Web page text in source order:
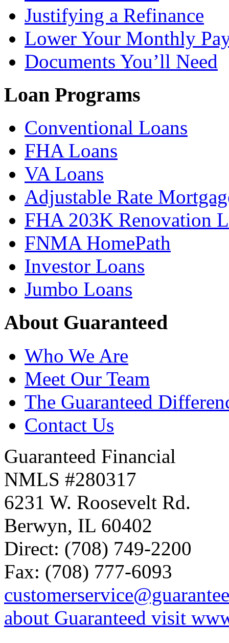
Justifying a Refinance
Lower Your Monthly
Documents You’ll Need
Loan Programs
Conventional Loans
FHA Loans
VA Loans
Adjustable Rate
FHA 203K Renovation
FNMA HomePath
Investor Loans
Jumbo Loans
About Guaranteed
Who We Are
Meet Our Team
The Guaranteed
Contact Us
Guaranteed Financial
NMLS #280317
6231 W. Roosevelt Rd.
Berwyn, IL 60402
Direct: (708) 749-2200
Fax: (708) 777-6093
about Guaranteed visit